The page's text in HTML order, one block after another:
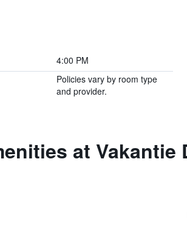
4:00 PM
Policies vary by room type
and provider.
at Vakantie